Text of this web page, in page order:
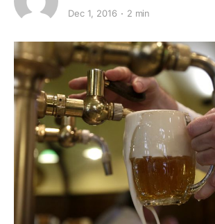
Dec 1, 2016 2 min